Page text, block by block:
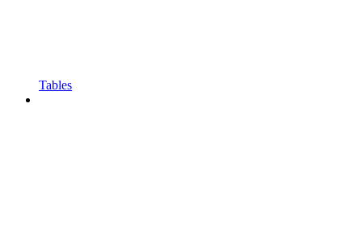
Tables